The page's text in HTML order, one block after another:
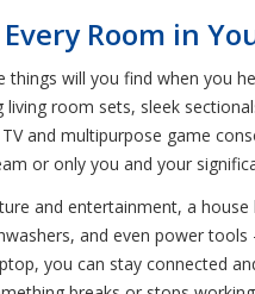
Room in
things will you find when you
living room sets, sleek
and multipurpose game
or only you and your
and entertainment, a
and even power
you can stay connected